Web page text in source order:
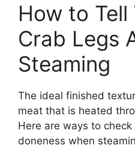
How to Tell
Crab Legs
Steaming
The ideal finished
meat that is heated
Here are ways to
doneness when